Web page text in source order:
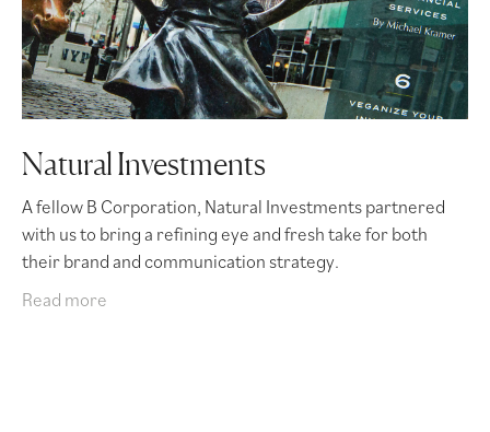
Natural Investments
A fellow B Corporation, Natural Investments partnered
with us to bring a refining eye and fresh take for both
their brand and communication strategy.
Read more